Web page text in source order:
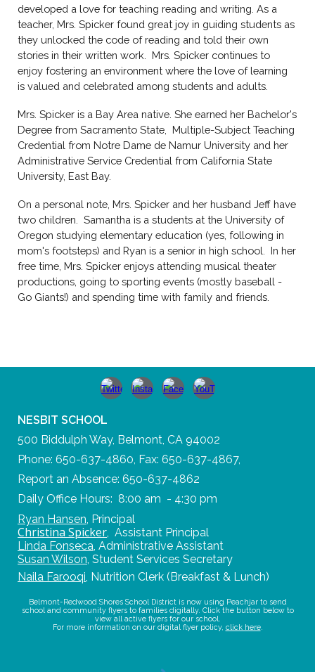
developed a love for teaching reading and writing . As a
teacher, Mrs. Spicker found great joy in guiding students as
they unlocked the code of reading and told their own
stories in their written work. Mrs. Spicker continues to
enjoy fostering an environment where the love of learning
is valued and celebrated among students and adults.
Mrs.Spicker is a Bay Area native. She earned her Bachelor's
Degree fromSacramento State,
Multiple-Subject Teaching
Credential from Notre Dame de Namur University and her
Administrative Service Credential from California State
University, East Bay.
On a personal note, Mrs. Spicker and her husband Jeff have
two children. Samantha is a students at the University of
Oregon studying elementary education (yes, following in
mom's footsteps) and Ryan is a senior in high school. In her
free time, Mrs. Spicker enjoys attending musical theater
productions, going to sporting events (mostly baseball -
Go Giants!) and spending time with family and friends.
NESBIT SCHOOL
500 Biddulph Way, Belmont, CA 94002
Phone: 650-637-4860, Fax: 650-637-4867,
Report an Absence: 650-637-4862
Daily Office Hours: 8:00 am - 4:30 pm
Ryan Hansen, Principal
Christina Spicker,Assistant Principal
Linda Fonseca,Administrative Assistant
Susan Wilson,Student Services Secretary
Naila Farooqi Nutrition Clerk (Breakfast & Lunch)
Belmont-Redwood Shores School District is now using Peachjar to send
school and community flyers to families digitally. Click the button below to
view all active flyers for our school.
For more information on our digital flyer policy, click here.